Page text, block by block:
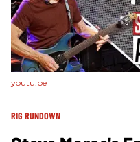
youtu.be
RIG RUNDOWN